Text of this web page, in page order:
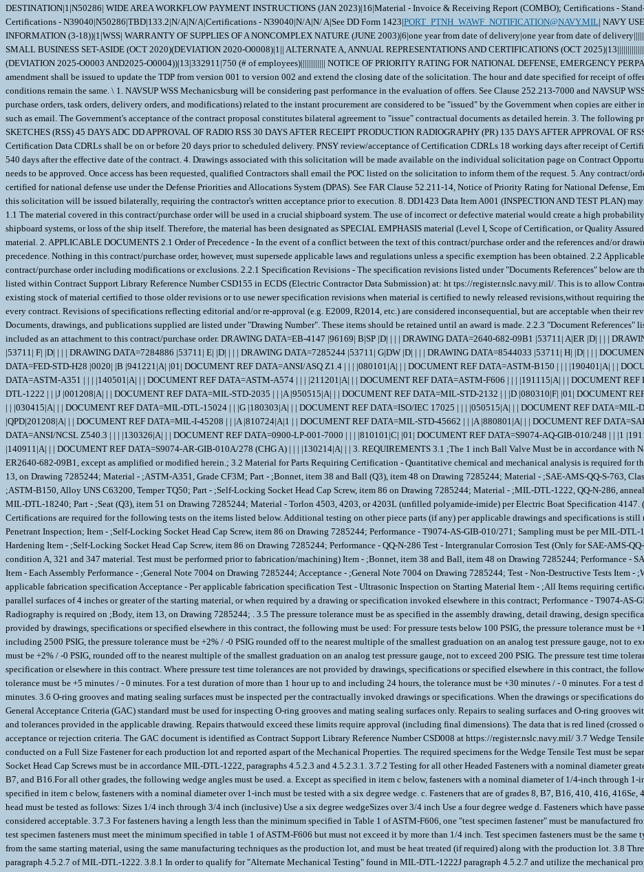
DESTINATION|1|N50286| WIDE AREA WORKFLOW PAYMENT INSTRUCTIONS (JAN 2023)|16|Material - Invoice & Receiving Report (COMBO); Certifications -
Certifications - N39040|N50286|TBD|133.2|N/A|N/A|Certifications - N39040|N/A|N/ A|See DD Form 1423|PORT_PTNH_WAWF_NOTIFICATION@NAVY.MIL| NAVY USE OF ABILITYONE SUPPORT CONTRACTOR - RELEASE OF OFFEROR INFORMATION (3-18))|1|WSS| WARRANTY OF SUPPLIES OF A NONCOMPLEX NATURE (JUNE 2003)|6|one year from date of delivery|one year from date of delivery||||| WARRANTY OF DATA--BASIC (MAR 2014)|2||| NOTICE OF TOTAL SMALL BUSINESS SET-ASIDE (OCT 2020)(DEVIATION 2020-O0008)|1|| ALTERNATE A, ANNUAL REPRESENTATIONS AND CERTIFICATIONS (OCT 2025)|13|||||||||||||| ANNUAL REPRESENTATIONS AND CERTIFICATIONS (MAR 2025)(DEVIATION 2025-O0003 AND2025-O0004))|13|332911|750 (# of employees)|||||||||||| NOTICE OF PRIORITY RATING FOR NATIONAL DEFENSE, EMERGENCY PERPARDENESS, AND ENRGY PROGAM USE (APRIL 2008))|2||X| This amendment shall be issued to update the TDP from version 001 to version 002 and extend the closing date of the solicitation. The hour and date specified for receipt of offers has been extended to 4:30PM EST on 1 June 2026. All other terms and conditions remain the same. \ 1. NAVSUP WSS Mechanicsburg will be considering past performance in the evaluation of offers. See Clause 252.213-7000 and NAVSUP WSS term WSSTERMMZ01. 2. All contractual documents (i.e., contracts, purchase orders, task orders, delivery orders, and modifications) related to the instant procurement are